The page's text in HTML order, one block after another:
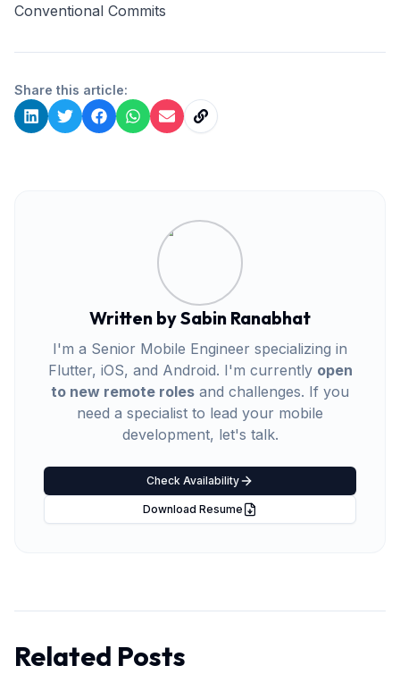
Conventional Commits
Share this article:
Written by Sabin Ranabhat
I'm a Senior Mobile Engineer specializing in
Flutter, iOS, and Android. I'm currently open
to new remote roles and challenges. If you
need a specialist to lead your mobile
development, let's talk.
Check Availability
Download Resume
Related Posts